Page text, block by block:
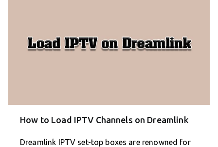
How to Load IPTV Channels on Dreamlink
Dreamlink IPTV set-top boxes are renowned for